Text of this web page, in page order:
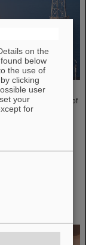
the international
to the success of
for use in space
at the GSI and
model of the
by NASA at the
and Pavish
on the
below
the use of
clicking
user
your
for